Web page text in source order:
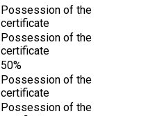
Possession of the
certificate
Possession of the
certificate
50%
Possession of the
certificate
Possession of the